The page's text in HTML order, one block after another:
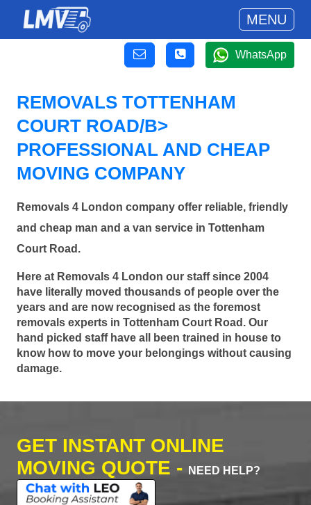
MENU
WhatsApp
REMOVALS TOTTENHAM
COURT ROAD/B>
PROFESSIONAL AND CHEAP
MOVING COMPANY
Removals 4 London company offer reliable, friendly
and cheap man and a van service in Tottenham
Court Road.
Here at Removals 4 London our staff since 2004
have literally moved thousands of people over the
years and are now recognised as the foremost
removals experts in Tottenham Court Road. Our
hand picked staff have all been trained in house to
know how to move your belongings without causing
damage.
GET INSTANT ONLINE
MOVING QUOTE -
NEED HELP?